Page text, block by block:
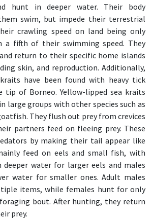
hunt in deeper water. Their body
swim, but impede their terrestrial
crawling speed on land being only
a fifth of their swimming speed. They
return to their specific home islands
skin, and reproduction. Additionally,
have been found with heavy tick
tip of Borneo. Yellow-lipped sea kraits
large groups with other species such as
They flush out prey from crevices
partners feed on fleeing prey. These
by making their tail appear like
feed on eels and small fish, with
water for larger eels and males
water for smaller ones. Adult males
items, while females hunt for only
bout. After hunting, they return
prey.